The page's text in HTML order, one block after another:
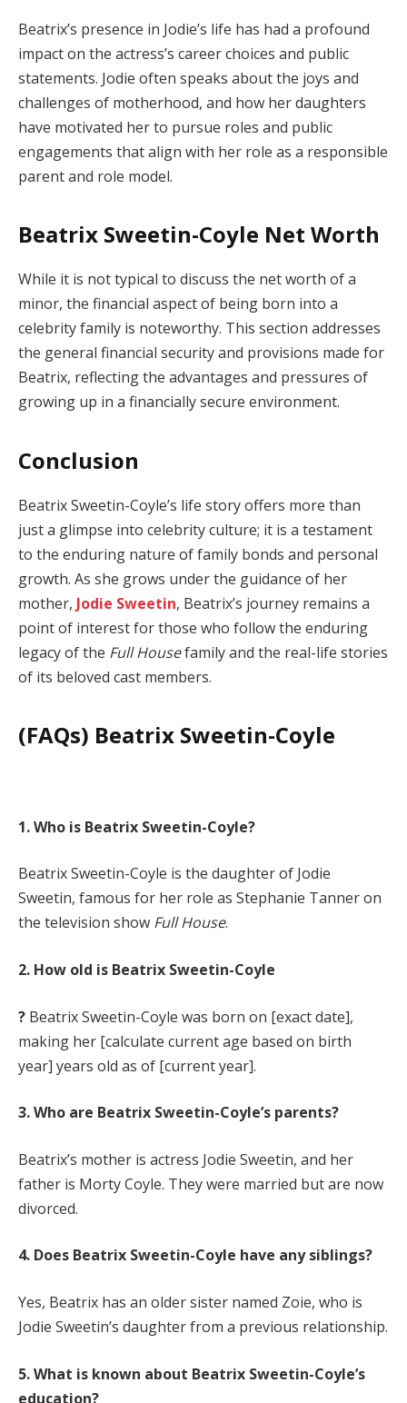
Beatrix’s presence in Jodie’s life has had a profound
impact on the actress’s career choices and public
statements. Jodie often speaks about the joys and
challenges of motherhood, and how her daughters
have motivated her to pursue roles and public
engagements that align with her role as a responsible
parent and role model.
Beatrix Sweetin-Coyle Net Worth
While it is not typical to discuss the net worth of a
minor, the financial aspect of being born into a
celebrity family is noteworthy. This section addresses
the general financial security and provisions made for
Beatrix, reflecting the advantages and pressures of
growing up in a financially secure environment.
Conclusion
Beatrix Sweetin-Coyle’s life story offers more than
just a glimpse into celebrity culture; it is a testament
to the enduring nature of family bonds and personal
growth. As she grows under the guidance of her
mother, Jodie Sweetin, Beatrix’s journey remains a
point of interest for those who follow the enduring
legacy of the Full Housefamily and the real-life stories
of its beloved cast members.
(FAQs) Beatrix Sweetin-Coyle
1. Who is Beatrix Sweetin-Coyle?
Beatrix Sweetin-Coyle is the daughter of Jodie
Sweetin, famous for her role as Stephanie Tanner on
the television show Full House.
2. How old is Beatrix Sweetin-Coyle
? Beatrix Sweetin-Coyle was born on [exact date],
making her [calculate current age based on birth
year] years old as of [current year].
3. Who are Beatrix Sweetin-Coyle’s parents?
Beatrix’s mother is actress Jodie Sweetin, and her
father is Morty Coyle. They were married but are now
divorced.
4. Does Beatrix Sweetin-Coyle have any siblings?
Yes, Beatrix has an older sister named Zoie, who is
Jodie Sweetin’s daughter from a previous relationship.
5. What is known about Beatrix Sweetin-Coyle’s
education?